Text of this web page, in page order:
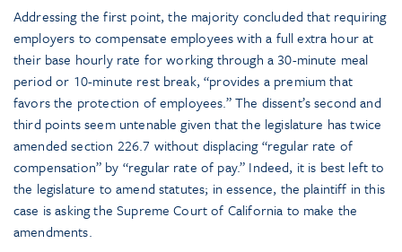
Addressing the first point, the majority concluded that requiring
employers to compensate employees with a full extra hour at
their base hourly rate for working through a 30-minute meal
period or 10-minute rest break, “provides a premium that
favors the protection of employees.” The dissent’s second and
third points seem untenable given that the legislature has twice
amended section 226.7 without displacing “regular rate of
compensation” by “regular rate of pay.” Indeed, it is best left to
the legislature to amend statutes; in essence, the plaintiff in this
case is asking the Supreme Court of California to make the
amendments.